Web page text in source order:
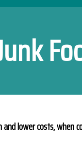
lower costs, when